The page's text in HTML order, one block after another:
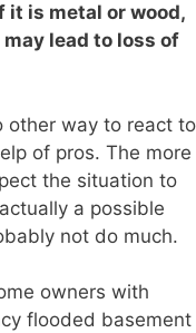
it is metal or wood,
lead to loss of
other way to react to
of pros. The more
the situation to
a possible
not do much.
owners with
flooded basement